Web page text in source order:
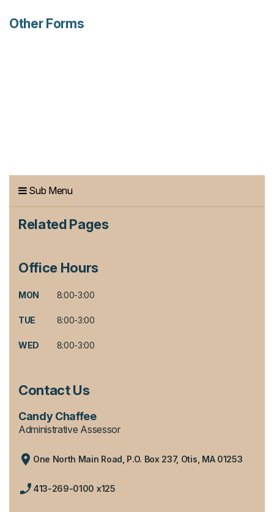
Other Forms
Sub Menu
Related Pages
Office Hours
MON 8:00-3:00
TUE 8:00-3:00
WED 8:00-3:00
Contact Us
Candy Chaffee
Administrative Assessor
One North Main Road, P.O. Box 237, Otis, MA 01253
413-269-0100 x125